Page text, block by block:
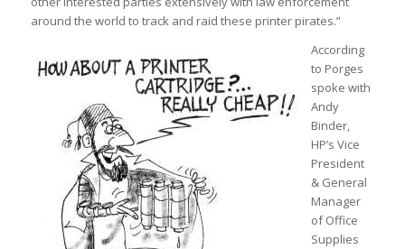
around the world to track and raid these printer pirates.”
According
to Porges
spoke with
Andy
Binder,
HP’s Vice
President
& General
Manager
of Office
Supplies